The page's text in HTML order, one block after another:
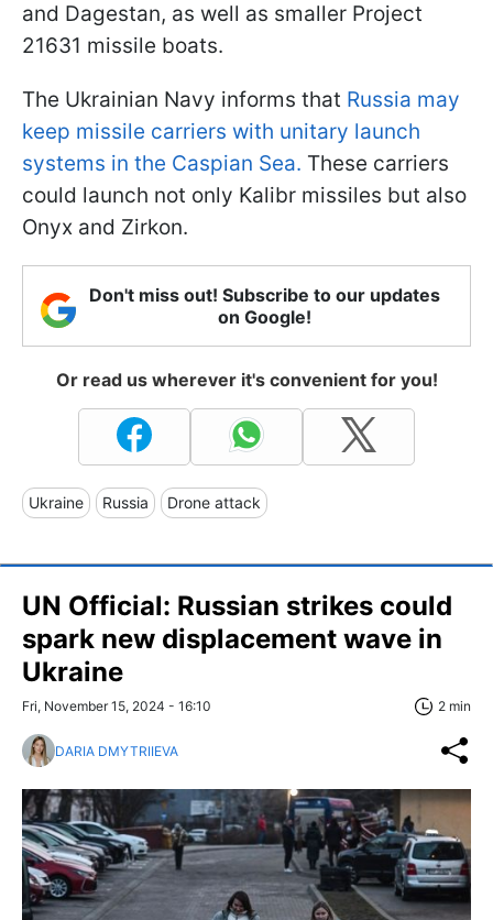
and Dagestan, as well as smaller Project
21631 missile boats.
The Ukrainian Navy informs that Russia may
keep missile carriers with unitary launch
systems in the Caspian Sea. These carriers
could launch not only Kalibr missiles but also
Onyx and Zirkon.
Don't miss out! Subscribe to our updates
on Google!
Or read us wherever it's convenient for you!
Ukraine Russia Drone attack
UN Official: Russian strikes could
spark new displacement wave in
Ukraine
Fri, November 15, 2024 - 16:10 2 min
DARIA DMYTRIIEVA